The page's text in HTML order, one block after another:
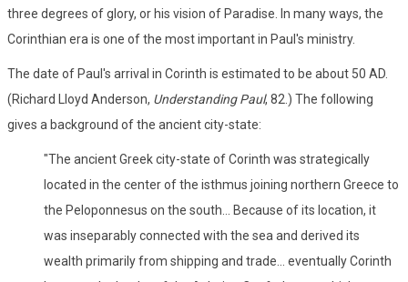
three degrees of glory, or his vision of Paradise. In many ways, the
Corinthian era is one of the most important in Paul's ministry.
The date of Paul's arrival in Corinth is estimated to be about 50 AD.
(Richard Lloyd Anderson, Understanding Paul, 82.) The following
gives a background of the ancient city-state:
"The ancient Greek city-state of Corinth was strategically
located in the center of the isthmus joining northern Greece to
the Peloponnesus on the south... Because of its location, it
was inseparably connected with the sea and derived its
wealth primarily from shipping and trade... eventually Corinth